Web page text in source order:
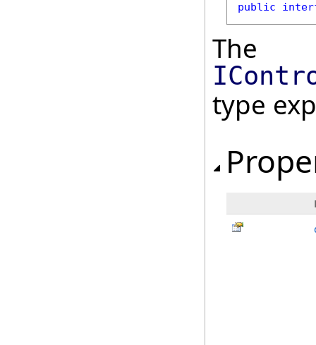
public
The
type